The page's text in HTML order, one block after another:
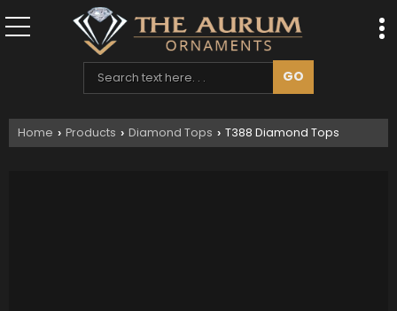
Home › Products › Diamond Tops › T388 Diamond Tops